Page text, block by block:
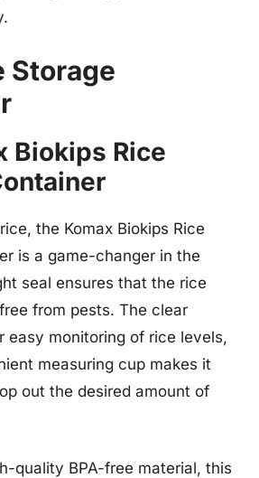
Storage
Biokips Rice
the Komax Biokips Rice
is a game-changer in the
seal ensures that the rice
from pests. The clear
easy monitoring of rice levels,
measuring cup makes it
out the desired amount of
quality BPA-free material, this